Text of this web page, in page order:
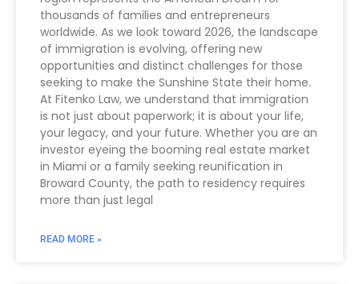
thousands of families and entrepreneurs
worldwide. As we look toward 2026, the landscape
of immigration is evolving, offering new
opportunities and distinct challenges for those
seeking to make the Sunshine State their home.
At Fitenko Law, we understand that immigration
is not just about paperwork; it is about your life,
your legacy, and your future. Whether you are an
investor eyeing the booming real estate market
in Miami or a family seeking reunification in
Broward County, the path to residency requires
more than just legal
READ MORE »